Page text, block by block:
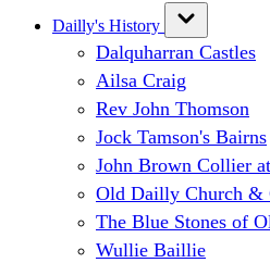
Dailly's History
Dalquharran Castles
Ailsa Craig
Rev John Thomson
Jock Tamson's Bairns
John Brown Collier
Old Dailly Church &
The Blue Stones of
Wullie Baillie